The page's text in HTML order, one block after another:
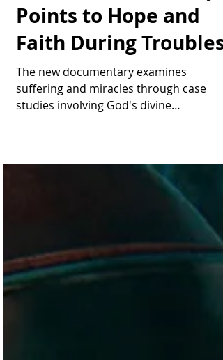
"Show Me Your Glory"
Points to Hope and
Faith During Troubles
The new documentary examines